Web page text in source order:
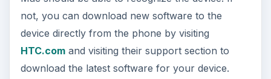
not, you can download new software to the
device directly from the phone by visiting
HTC.comand visiting their support section to
download the latest software for your device.